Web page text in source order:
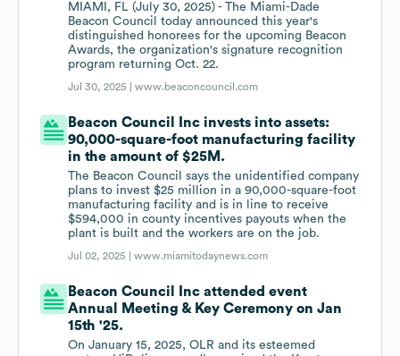
MIAMI, FL (July 30, 2025) - The Miami-Dade
Beacon Council today announced this year's
distinguished honorees for the upcoming Beacon
Awards, the organization's signature recognition
program returning Oct. 22.
Jul 30, 2025 |www.beaconcouncil.com
Beacon Council Inc invests into assets:
90,000-square-foot manufacturing facility
in the amount of $25M.
The Beacon Council says the unidentified company
plans to invest $25 million in a 90,000-square-foot
manufacturing facility and is in line to receive
$594,000 in county incentives payouts when the
plant is built and the workers are on the job.
Jul 02, 2025 |www.miamitodaynews.com
Beacon Council Inc attended event
Annual Meeting & Key Ceremony on Jan
15th '25.
On January 15, 2025, OLR and its esteemed